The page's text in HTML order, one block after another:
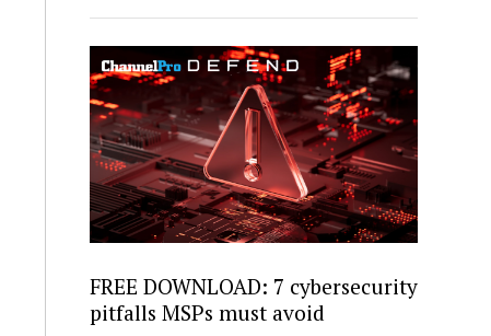
FREE DOWNLOAD: 7 cybersecurity
pitfalls MSPs must avoid